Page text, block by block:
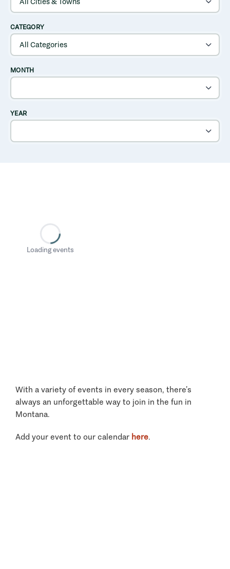
CATEGORY
MONTH
YEAR
Loading events
With a variety of events in every season, there’s
always an unforgettable way to join in the fun in
Montana.
Add your event to our calendar here.